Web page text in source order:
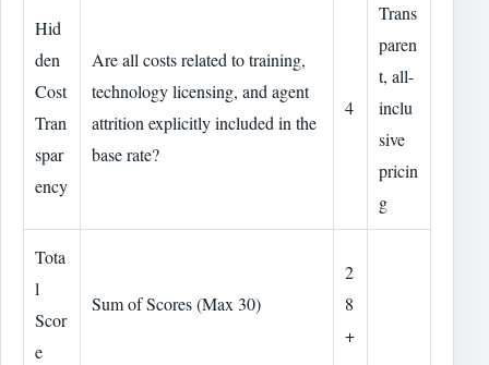
Hid
den
Cost
Tran
spar
ency
Are all costs related to training,
technology licensing, and agent
attrition explicitly included in the
base rate?
4
Trans
paren
t, all-
inclu
sive
pricin
g
Tota
l
Scor
e
Sum of Scores (Max 30)
2
8
+